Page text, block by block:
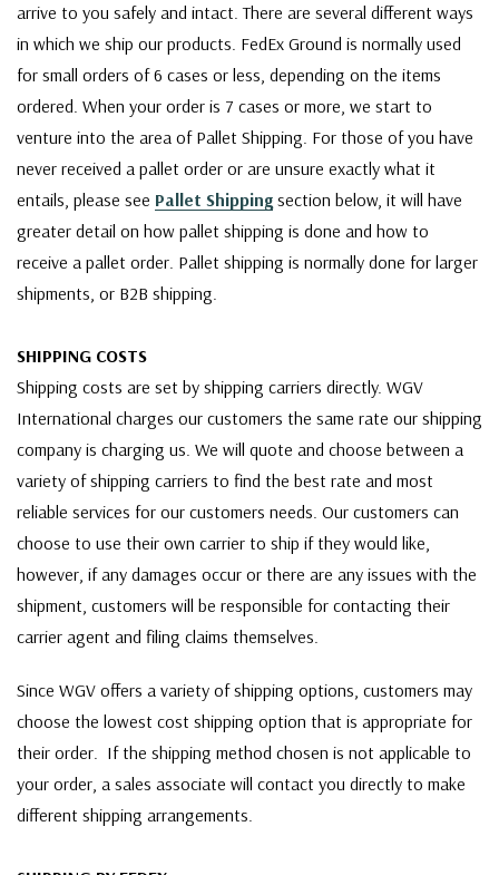
arrive to you safely and intact. There are several different ways
in which we ship our products. FedEx Ground is normally used
for small orders of 6 cases or less, depending on the items
ordered. When your order is 7 cases or more, we start to
venture into the area of Pallet Shipping. For those of you have
never received a pallet order or are unsure exactly what it
entails, please see Pallet Shipping section below, it will have
greater detail on how pallet shipping is done and how to
receive a pallet order. Pallet shipping is normally done for larger
shipments, or B2B shipping.
SHIPPING COSTS
Shipping costs are set by shipping carriers directly. WGV
International charges our customers the same rate our shipping
company is charging us. We will quote and choose between a
variety of shipping carriers to find the best rate and most
reliable services for our customers needs. Our customers can
choose to use their own carrier to ship if they would like,
however, if any damages occur or there are any issues with the
shipment, customers will be responsible for contacting their
carrier agent and filing claims themselves.
Since WGV offers a variety of shipping options, customers may
choose the lowest cost shipping option that is appropriate for
their order. If the shipping method chosen is not applicable to
your order, a sales associate will contact you directly to make
different shipping arrangements.